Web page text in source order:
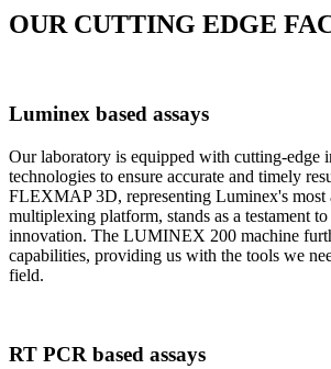
OUR CUTTING EDGE
Luminex based assays
Our laboratory is equipped with cutting-edge
technologies to ensure accurate and timely
FLEXMAP 3D, representing Luminex's most
multiplexing platform, stands as a testament
innovation. The LUMINEX 200 machine
capabilities, providing us with the tools we
field.
RT PCR based assays